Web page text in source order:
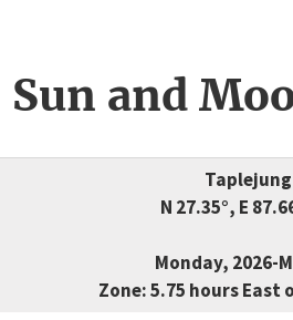
and
Taplejung
N 27.35°, E
Monday, 2026-
Zone: 5.75 hours East